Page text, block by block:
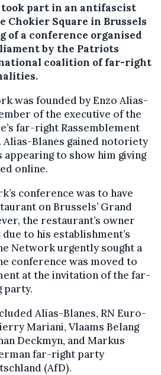
took part in an antifascist
Chokier Square in Brussels
of a conference organised
by the Patriots
coalition of far-right
was founded by Enzo Alias-
of the executive of the
far-right Rassemblement
Alias-Blanes gained notoriety
appearing to show him giving
online.
conference was to have
on Brussels’ Grand
the restaurant’s owner
to his establishment’s
Network urgently sought a
conference was moved to
at the invitation of the far-
party.
Alias-Blanes, RN Euro-
Mariani, Vlaams Belang
Deckmyn, and Markus
far-right party
(AfD).